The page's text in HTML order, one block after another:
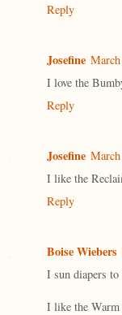
Reply
Josefine
I love the
Reply
Josefine
I like the
Reply
Boise Wiebers
I sun diapers to
I like the